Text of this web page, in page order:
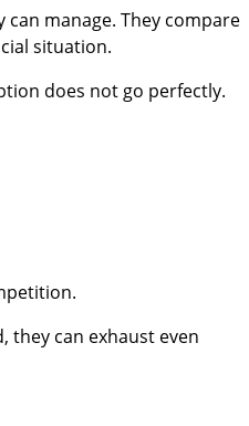
manage. They compare
situation.
does not go perfectly.
they can exhaust even